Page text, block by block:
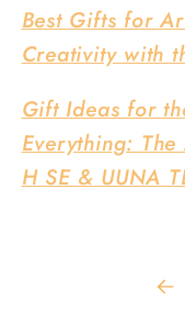
Best Gifts for
Creativity with
Gift Ideas for
Everything:
H SE & UUNA